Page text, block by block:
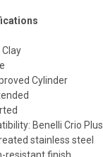
Cylinder
Benelli Crio Plus
stainless steel
resistant finish